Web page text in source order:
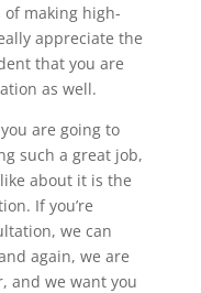
making high-
appreciate the
that you are
as well.
are going to
such a great job,
about it is the
If you’re
we can
again, we are
and we want you